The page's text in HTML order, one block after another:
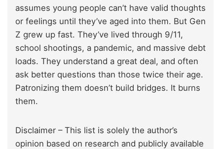
assumes young people can’t have valid thoughts
or feelings until they’ve aged into them. But Gen
Z grew up fast. They’ve lived through 9/11,
school shootings, a pandemic, and massive debt
loads. They understand a great deal, and often
ask better questions than those twice their age.
Patronizing them doesn’t build bridges. It burns
them.
Disclaimer – This list is solely the author’s
opinion based on research and publicly available